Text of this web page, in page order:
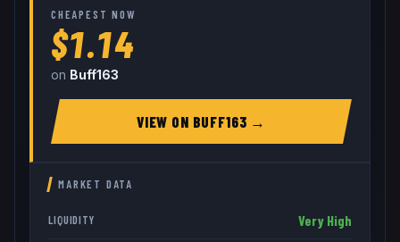
CHEAPEST NOW
$1.14
on Buff163
VIEW ON BUFF163 →
MARKET DATA
LIQUIDITY Very High